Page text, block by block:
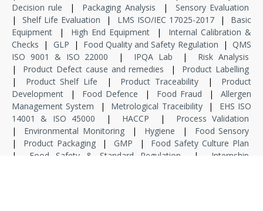
Decision rule
| Packaging Analysis |
Sensory Evaluation
|
Shelf Life Evaluation | LMS ISO/IEC 17025-2017 |
Basic
Equipment
| High End Equipment |
Internal Calibration &
Checks
| GLP | Food Quality and Safety Regulation | QMS
ISO 9001 & ISO 22000
| IPQA Lab |
Risk Analysis
|
Product Defect cause and remedies |
Product Labelling
|
Product Shelf Life | Product Traceability |
Product
Development
| Food Defence | Food Fraud |
Allergen
Management System
| Metrological Traceibility |
EHS ISO
14001 & ISO 45000
| HACCP |
Process Validation
|
Environmental Monitoring | Hygiene |
Food Sensory
|
Product Packaging | GMP |
Food Safety Culture Plan
|
Food Safety & Standard Regulation |
Internship